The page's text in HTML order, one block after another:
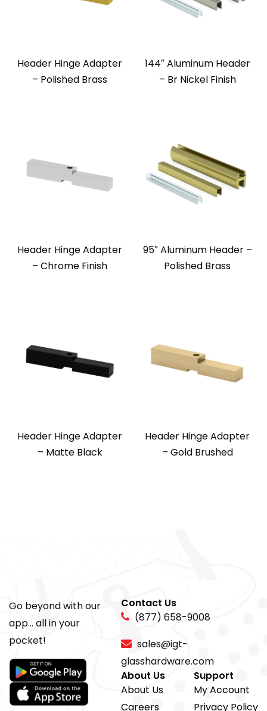
Header Hinge Adapter
– Polished Brass
144″ Aluminum Header
– Br Nickel Finish
Header Hinge Adapter
– Chrome Finish
95″ Aluminum Header –
Polished Brass
Header Hinge Adapter
– Matte Black
Header Hinge Adapter
– Gold Brushed
Go beyond with our
app... all in your
pocket!
Contact Us
(877) 658-9008
sales@igt-
glasshardware.com
About Us
About Us
Careers
Support
My Account
Privacy Policy